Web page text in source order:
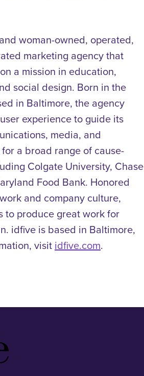
woman-owned, operated,
marketing agency that
a mission in education,
social design. Born in the
in Baltimore, the agency
experience to guide its
media, and
a broad range of cause-
Colgate University, Chase
Food Bank. Honored
and company culture,
to produce great work for
idfive is based in Baltimore,
visit idfive.com.